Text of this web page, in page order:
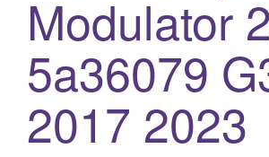
Modulator
5a36079
2017 2023